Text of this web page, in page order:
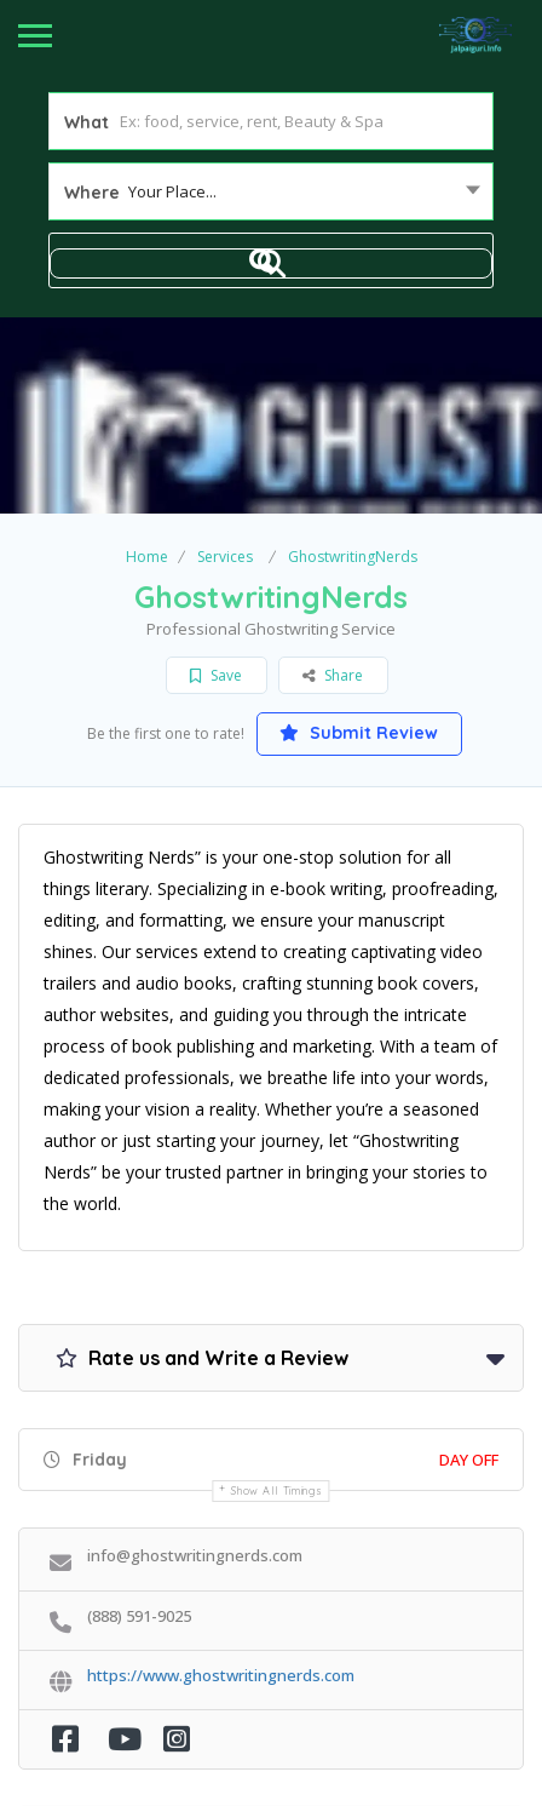
What
Where Your Place...
Home Services GhostwritingNerds
GhostwritingNerds
Professional Ghostwriting Service
Save Share
Be the first one to rate! Submit Review
Ghostwriting Nerds” is your one-stop solution for all
things literary. Specializing in e-book writing, proofreading,
editing, and formatting, we ensure your manuscript
shines. Our services extend to creating captivating video
trailers and audio books, crafting stunning book covers,
author websites, and guiding you through the intricate
process of book publishing and marketing. With a team of
dedicated professionals, we breathe life into your words,
making your vision a reality. Whether you’re a seasoned
author or just starting your journey, let “Ghostwriting
Nerds” be your trusted partner in bringing your stories to
the world.
Rate us and Write a Review
Friday DAY OFF
Show All Timings
info@ghostwritingnerds.com
(888) 591-9025
https://www.ghostwritingnerds.com